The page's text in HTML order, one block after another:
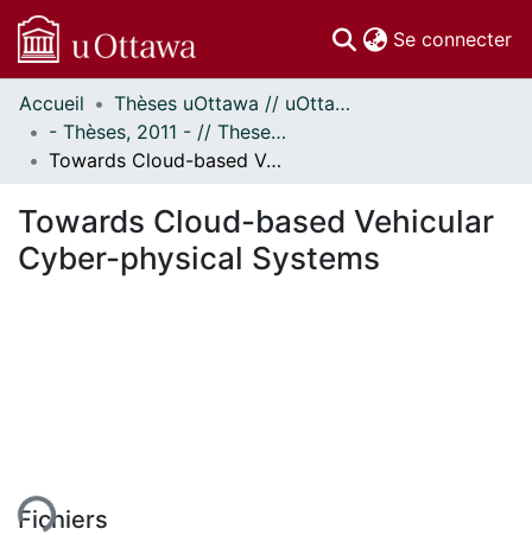
Se connecter
Communautés
et collections
Parcourir
À propos
Accueil
Thèses uOttawa // uOttawa Theses
- Thèses, 2011 - // Theses, 2011 -
Towards Cloud-based Vehicular Cyber-physical Systems
Towards Cloud-based Vehicular
Cyber-physical Systems
Fichiers